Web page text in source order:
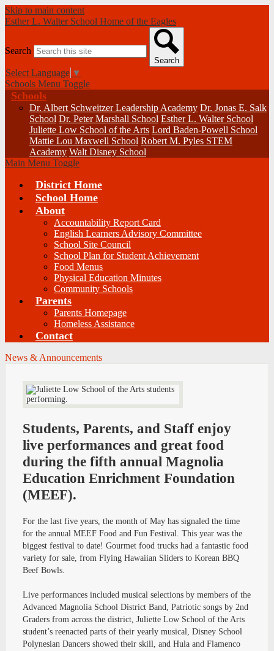
Skip to main content
Esther L. Walter School Home of the Eagles
Search
Search
Select Language ▼
Schools Menu Toggle
Schools
Dr. Albert Schweitzer Leadership Academy Dr. Jonas E. Salk
School Dr. Peter Marshall School Esther L. Walter School
Juliette Low School of the Arts Lord Baden-Powell School
Mattie Lou Maxwell School Robert M. Pyles STEM
Academy Walt Disney School
Main Menu Toggle
District Home
School Home
About
Accountability Report Card
English Learners Advisory Committee
School Site Council
School Plan for Student Achievement
Food Menus
Physical Education Minutes
Community Schools
Parents
Parents Homepage
Homeless Assistance
Contact
News & Announcements
Students, Parents, and Staff enjoy
live performances and great food
during the fifth annual Magnolia
Education Enrichment Foundation
(MEEF).
For the last five years, the month of May has signaled the time
for the annual MEEF Food and Fun Festival. This year was the
biggest festival to date! Gourmet food trucks had a fantastic food
variety for sale, from Flying Hawaiian Sliders to Korean BBQ
Beef Bowls.
Live performances included musical selections by members of the
Advanced Magnolia School District Band, Patriotic songs by 2nd
Graders from across the district, Juliette Low School of the Arts
student’s reenacted parts of their yearly musical, Disney School
Polynesian Dancers showed their skill, and Hula and Flamenco